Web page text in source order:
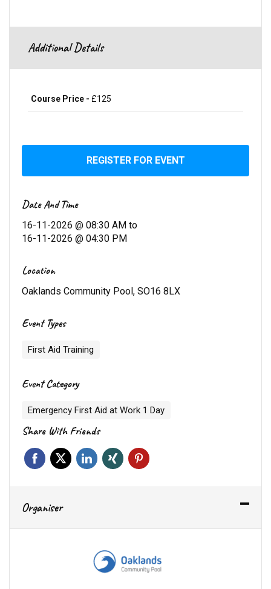
Additional Details
Course Price - £125
REGISTER FOR EVENT
Date And Time
16-11-2026 @ 08:30 AM to
16-11-2026 @ 04:30 PM
Location
Oaklands Community Pool, SO16 8LX
Event Types
First Aid Training
Event Category
Emergency First Aid at Work 1 Day
Share With Friends
Organiser